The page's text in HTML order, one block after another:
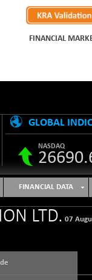
FINANCIAL
GLOBAL
NASDAQ
S&P 500
7757.64
NIKKEI 225
FINANCIAL DATA
LTD. 07